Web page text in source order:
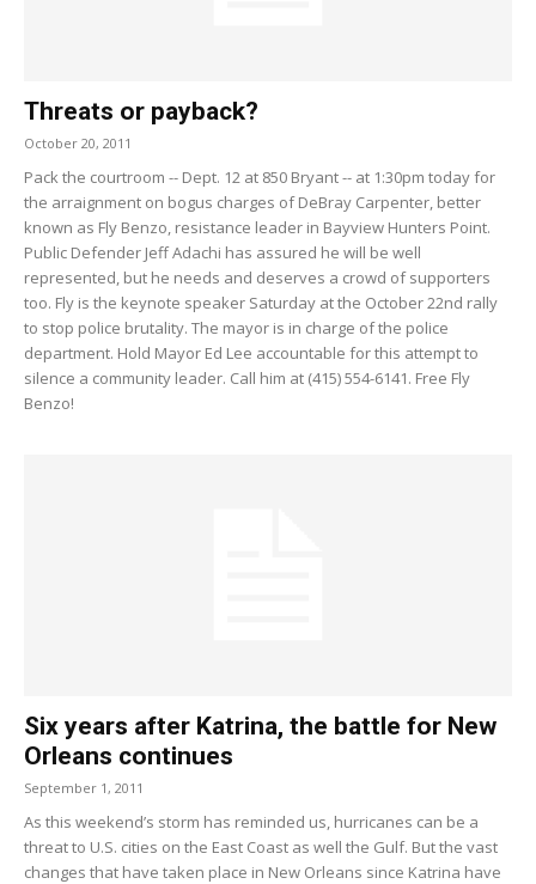
Threats or payback?
October 20, 2011
Pack the courtroom -- Dept. 12 at 850 Bryant -- at 1:30pm today for
the arraignment on bogus charges of DeBray Carpenter, better
known as Fly Benzo, resistance leader in Bayview Hunters Point.
Public Defender Jeff Adachi has assured he will be well
represented, but he needs and deserves a crowd of supporters
too. Fly is the keynote speaker Saturday at the October 22nd rally
to stop police brutality. The mayor is in charge of the police
department. Hold Mayor Ed Lee accountable for this attempt to
silence a community leader. Call him at (415) 554-6141. Free Fly
Benzo!
Six years after Katrina, the battle for New
Orleans continues
September 1, 2011
As this weekend’s storm has reminded us, hurricanes can be a
threat to U.S. cities on the East Coast as well the Gulf. But the vast
changes that have taken place in New Orleans since Katrina have